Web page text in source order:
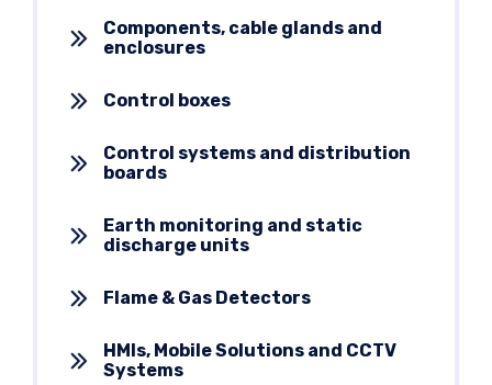
Components, cable glands and
enclosures
Control boxes
Control systems and distribution
boards
Earth monitoring and static
discharge units
Flame & Gas Detectors
HMIs, Mobile Solutions and CCTV
Systems